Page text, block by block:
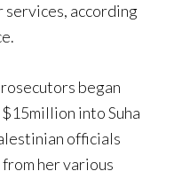
services, according
began
into Suha
officials
her various